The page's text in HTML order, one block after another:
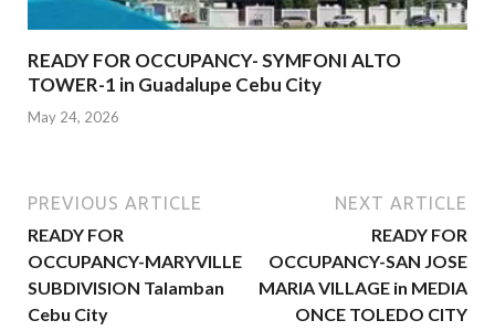
READY FOR OCCUPANCY- SYMFONI ALTO
TOWER-1 in Guadalupe Cebu City
May 24, 2026
PREVIOUS ARTICLE
READY FOR
OCCUPANCY-MARYVILLE
SUBDIVISION Talamban
Cebu City
NEXT ARTICLE
READY FOR
OCCUPANCY-SAN JOSE
MARIA VILLAGE in MEDIA
ONCE TOLEDO CITY